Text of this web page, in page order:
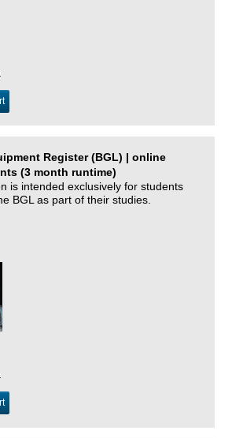
Register (BGL) | online
(3 month runtime)
is intended exclusively for students
BGL as part of their studies.